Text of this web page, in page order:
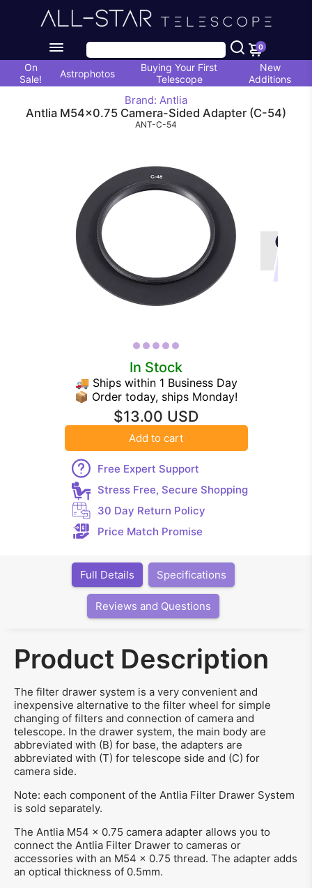
0
On
Sale!
Astrophotos
Buying Your First
Telescope
New
Additions
Brand: Antlia
Antlia M54x0.75 Camera-Sided Adapter (C-54)
ANT-C-54
In Stock
🚚 Ships within 1 Business Day
📦 Order today, ships Monday!
$13.00 USD
Add to cart
Free Expert Support
Stress Free, Secure Shopping
30 Day Return Policy
Price Match Promise
Full Details Specifications
Reviews and Questions
Product Description
The filter drawer system is a very convenient and
inexpensive alternative to the filter wheel for simple
changing of filters and connection of camera and
telescope. In the drawer system, the main body are
abbreviated with (B) for base, the adapters are
abbreviated with (T) for telescope side and (C) for
camera side.
Note: each component of the Antlia Filter Drawer System
is sold separately.
The Antlia M54 x 0.75 camera adapter allows you to
connect the Antlia Filter Drawer to cameras or
accessories with an M54 x 0.75 thread. The adapter adds
an optical thickness of 0.5mm.